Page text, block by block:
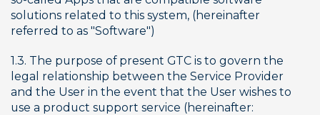
solutions related to this system, (hereinafter
referred to as "Software")
1.3. The purpose of present GTC is to govern the
legal relationship between the Service Provider
and the User in the event that the User wishes to
use a product support service (hereinafter: